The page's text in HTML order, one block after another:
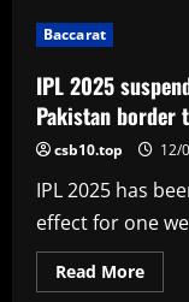
fund
ICC's
plan
to
Baccarat
IPL 2025
Pakistan border
csb10.top 12/
IPL 2025 has
effect for one
Read MoreRead
more